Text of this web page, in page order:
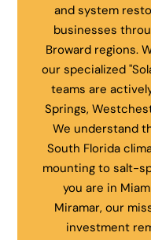
and system
businesses
Broward regions.
our specialized
teams are
Springs,
We understand
South Florida
mounting to salt-
you are in
Miramar, our
investment